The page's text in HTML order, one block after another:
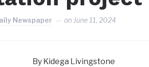
Newspaper on June 11, 2024
By Kidega Livingstone